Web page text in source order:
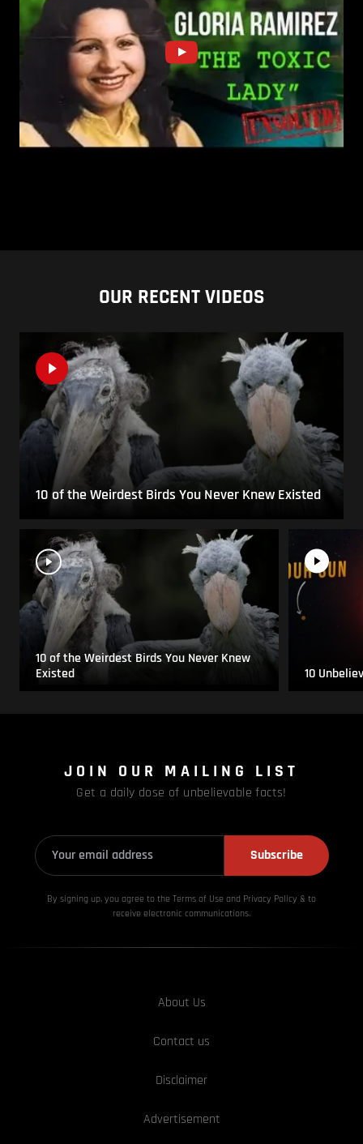
OUR RECENT VIDEOS
10 of the Weirdest Birds You Never Knew Existed
10 of the Weirdest Birds You Never Knew
Existed
10
JOIN OUR MAILING LIST
Get a daily dose of unbelievable facts!
Subscribe
By signing up, you agree to the Terms of Use and Privacy Policy & to
receive electronic communications.
About Us
Contact us
Disclaimer
Advertisement